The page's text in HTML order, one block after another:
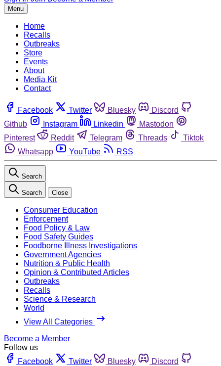
Menu
Home
Recalls
Outbreaks
Store
Events
About
Media Kit
Contact
Facebook Twitter Bluesky
Discord
Github
Instagram Linkedin
Mastodon
Pinterest
Reddit Telegram Threads
Tiktok
Whatsapp
YouTube RSS
Search
Search Close
Consumer Education
Enforcement
Food Policy & Law
Food Safety Guides
Foodborne Illness Investigations
Government Agencies
Nutrition & Public Health
Opinion & Contributed Articles
Outbreaks
Recalls
Science & Research
World
View All Categories
Become a Member
Follow us
Facebook
Twitter Bluesky
Discord